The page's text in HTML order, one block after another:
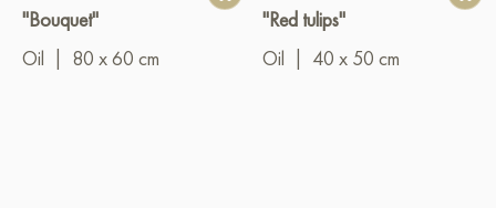
"Bouquet"
Oil
80 x 60 cm
"Red tulips"
Oil
40 x 50 cm